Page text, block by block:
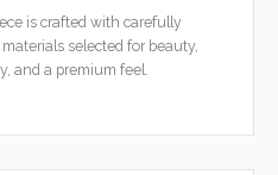
is crafted with carefully
selected for beauty,
and a premium feel.